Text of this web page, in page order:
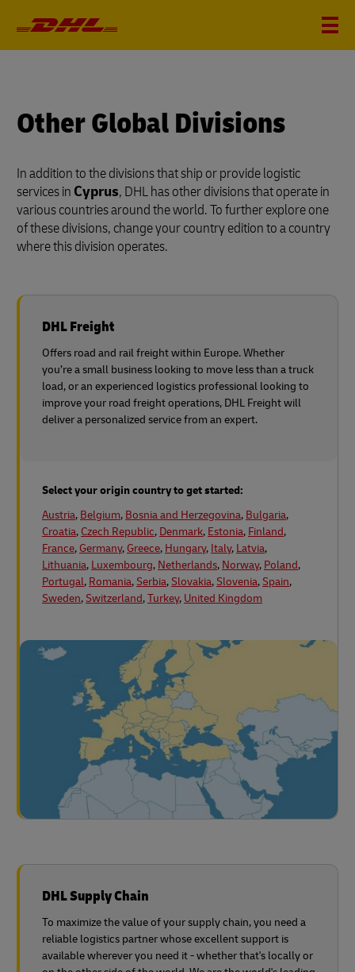
Other Global Divisions
In addition to the divisions that ship or provide logistic
services in Cyprus, DHL has other divisions that operate in
various countries around the world. To further explore one
of these divisions, change your country edition to a country
where this division operates.
DHL Freight
Offers road and rail freight within Europe. Whether
you’re a small business looking to move less than a truck
load, or an experienced logistics professional looking to
improve your road freight operations, DHL Freight will
deliver a personalized service from an expert.
Select your origin country to get started:
Austria, Belgium, Bosnia and Herzegovina, Bulgaria,
Croatia, Czech Republic, Denmark, Estonia, Finland,
France, Germany, Greece, Hungary, Italy, Latvia,
Lithuania, Luxembourg, Netherlands, Norway, Poland,
Portugal, Romania,Serbia,Slovakia,Slovenia,Spain,
Sweden,Switzerland,Turkey, United Kingdom
DHL Supply Chain
To maximize the value of your supply chain, you need a
reliable logistics partner whose excellent support is
available wherever you need it - whether that's locally or